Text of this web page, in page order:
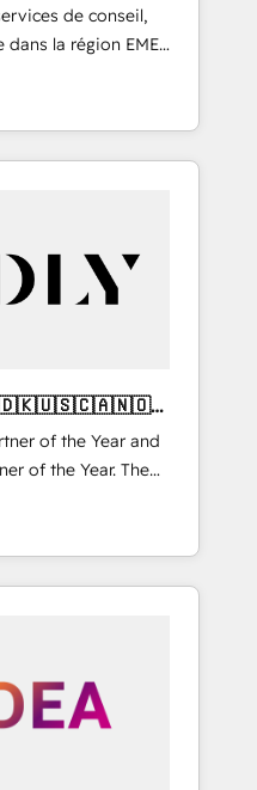
de conseil,
la région EMEA
de 115 experts en
Revops, CRM
and an
of the Year and
of the Year. The
and fully
Partner. 🚀
delivered and
APAC and NAM,
into clarity,